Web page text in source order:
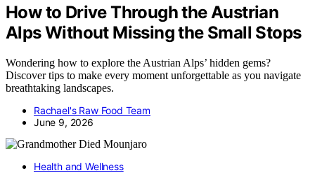
How to Drive Through the Austrian
Alps Without Missing the Small Stops
Wondering how to explore the Austrian Alps’ hidden gems?
Discover tips to make every moment unforgettable as you navigate
breathtaking landscapes.
Rachael's Raw Food Team
June 9, 2026
Health and Wellness